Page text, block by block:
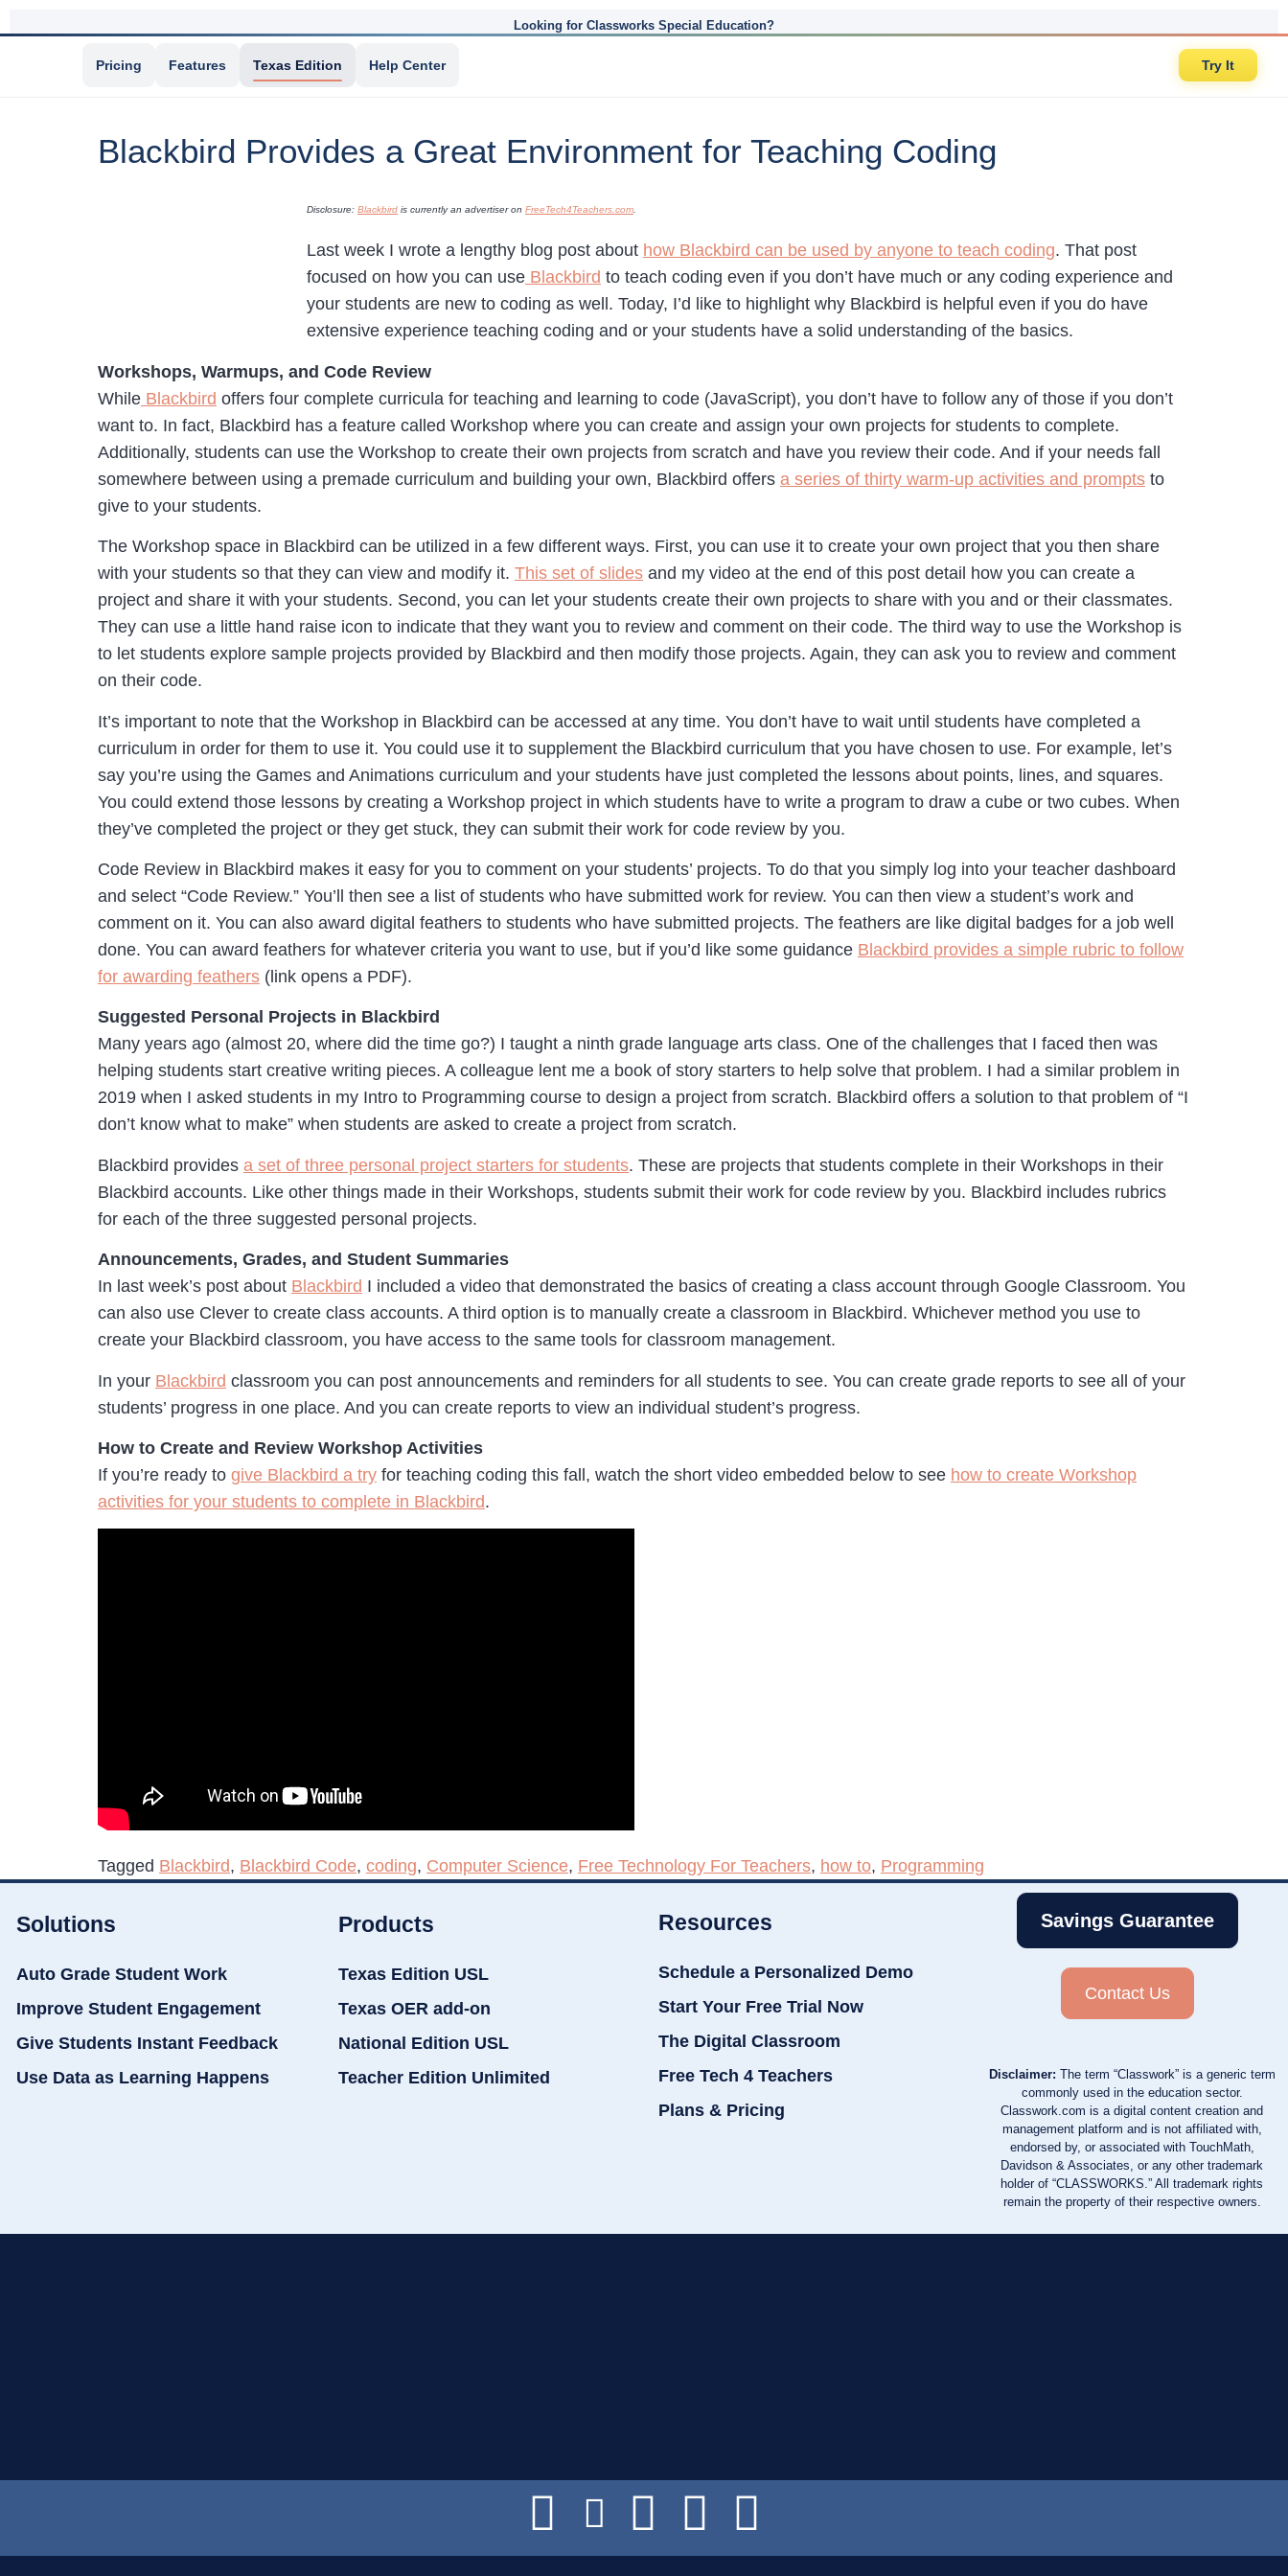
Looking for Classworks Special Education?
Pricing Features Texas Edition Help Center Try It
Blackbird Provides a Great Environment for Teaching Coding
Disclosure: Blackbird is currently an advertiser on FreeTech4Teachers.com
Last week I wrote a lengthy blog post about how Blackbird can be used by anyone to teach coding. That post
focused on how you can use Blackbird to teach coding even if you don’t have much or any coding experience and
your students are new to coding as well. Today, I’d like to highlight why Blackbird is helpful even if you do have
extensive experience teaching coding and or your students have a solid understanding of the basics.
Workshops, Warmups, and Code Review
While Blackbird offers four complete curricula for teaching and learning to code (JavaScript), you don’t have to follow any of those if you don’t
want to. In fact, Blackbird has a feature called Workshop where you can create and assign your own projects for students to complete.
Additionally, students can use the Workshop to create their own projects from scratch and have you review their code. And if your needs fall
somewhere between using a premade curriculum and building your own, Blackbird offers a series of thirty warm-up activities and prompts to
give to your students.
The Workshop space in Blackbird can be utilized in a few different ways. First, you can use it to create your own project that you then share
with your students so that they can view and modify it. This set of slides and my video at the end of this post detail how you can create a
project and share it with your students. Second, you can let your students create their own projects to share with you and or their classmates.
They can use a little hand raise icon to indicate that they want you to review and comment on their code. The third way to use the Workshop is
to let students explore sample projects provided by Blackbird and then modify those projects. Again, they can ask you to review and comment
on their code.
It’s important to note that the Workshop in Blackbird can be accessed at any time. You don’t have to wait until students have completed a
curriculum in order for them to use it. You could use it to supplement the Blackbird curriculum that you have chosen to use. For example, let’s
say you’re using the Games and Animations curriculum and your students have just completed the lessons about points, lines, and squares.
You could extend those lessons by creating a Workshop project in which students have to write a program to draw a cube or two cubes. When
they’ve completed the project or they get stuck, they can submit their work for code review by you.
Code Review in Blackbird makes it easy for you to comment on your students’ projects. To do that you simply log into your teacher dashboard
and select “Code Review.” You’ll then see a list of students who have submitted work for review. You can then view a student’s work and
comment on it. You can also award digital feathers to students who have submitted projects. The feathers are like digital badges for a job well
done. You can award feathers for whatever criteria you want to use, but if you’d like some guidance Blackbird provides a simple rubric to follow
for awarding feathers (link opens a PDF).
Suggested Personal Projects in Blackbird
Many years ago (almost 20, where did the time go?) I taught a ninth grade language arts class. One of the challenges that I faced then was
helping students start creative writing pieces. A colleague lent me a book of story starters to help solve that problem. I had a similar problem in
2019 when I asked students in my Intro to Programming course to design a project from scratch. Blackbird offers a solution to that problem of “I
don’t know what to make” when students are asked to create a project from scratch.
Blackbird provides a set of three personal project starters for students. These are projects that students complete in their Workshops in their
Blackbird accounts. Like other things made in their Workshops, students submit their work for code review by you. Blackbird includes rubrics
for each of the three suggested personal projects.
Announcements, Grades, and Student Summaries
In last week’s post about Blackbird I included a video that demonstrated the basics of creating a class account through Google Classroom. You
can also use Clever to create class accounts. A third option is to manually create a classroom in Blackbird. Whichever method you use to
create your Blackbird classroom, you have access to the same tools for classroom management.
In your Blackbird classroom you can post announcements and reminders for all students to see. You can create grade reports to see all of your
students’ progress in one place. And you can create reports to view an individual student’s progress.
How to Create and Review Workshop Activities
If you’re ready to give Blackbird a try for teaching coding this fall, watch the short video embedded below to see how to create Workshop
activities for your students to complete in Blackbird.
Tagged Blackbird, Blackbird Code, coding, Computer Science, Free Technology For Teachers, how to, Programming
Solutions
Auto Grade Student Work
Improve Student Engagement
Give Students Instant Feedback
Use Data as Learning Happens
Products
Texas Edition USL
Texas OER add-on
National Edition USL
Teacher Edition Unlimited
Resources
Schedule a Personalized Demo
Start Your Free Trial Now
The Digital Classroom
Free Tech 4 Teachers
Plans & Pricing
Savings Guarantee
Contact Us
Disclaimer: The term “Classwork” is a generic term
commonly used in the education sector.
Classwork.com is a digital content creation and
management platform and is not affiliated with,
endorsed by, or associated with TouchMath,
Davidson & Associates, or any other trademark
holder of “CLASSWORKS.” All trademark rights
remain the property of their respective owners.